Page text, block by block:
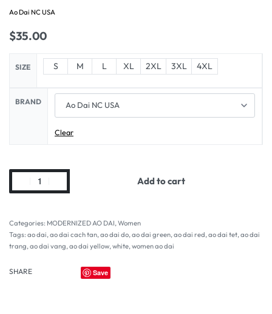
Ao Dai NC USA
$35.00
SIZE S M L XL 2XL 3XL 4XL
BRAND
Clear
Add to cart
Categories: MODERNIZED AO DAI,Women
Tags: ao dai,ao dai cach tan,ao dai do,ao dai green,ao dai red,ao dai tet,ao dai
trang,ao dai vang,ao dai yellow,white,women ao dai
SHARE Save